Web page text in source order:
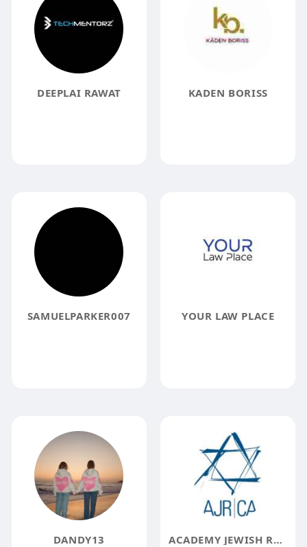
DEEPLAI RAWAT KADEN BORISS
SAMUELPARKER007 YOUR LAW PLACE
DANDY13 ACADEMY JEWISH RELIGION